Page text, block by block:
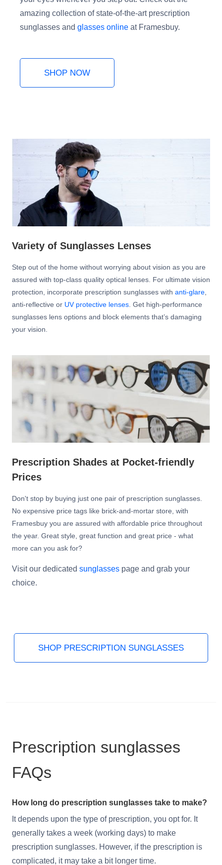
amazing collection of state-of-the-art prescription
sunglasses and glasses online at Framesbuy.
SHOP NOW
Variety of Sunglasses Lenses
Step out of the home without worrying about vision as you are
assured with top-class quality optical lenses. For ultimate vision
protection, incorporate prescription sunglasses with anti-glare,
anti-reflective or UV protective lenses. Get high-performance
sunglasses lens options and block elements that’s damaging
your vision.
Prescription Shades at Pocket-friendly
Prices
Don't stop by buying just one pair of prescription sunglasses.
No expensive price tags like brick-and-mortar store, with
Framesbuy you are assured with affordable price throughout
the year. Great style, great function and great price - what
more can you ask for?
Visit our dedicated sunglasses page and grab your
choice.
SHOP PRESCRIPTION SUNGLASSES
Prescription sunglasses
FAQs
How long do prescription sunglasses take to make?
It depends upon the type of prescription, you opt for. It
generally takes a week (working days) to make
prescription sunglasses. However, if the prescription is
complicated, it may take a bit longer time.